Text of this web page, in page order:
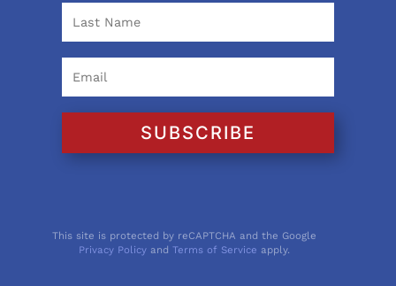
SUBSCRIBE
This site is protected by reCAPTCHA and the Google
Privacy Policy andTerms of Service apply.